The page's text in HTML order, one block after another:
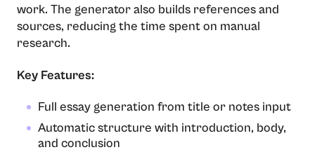
work. The generator also builds references and
sources, reducing the time spent on manual
research.
Key Features:
Full essay generation from title or notes input
Automatic structure with introduction, body,
and conclusion